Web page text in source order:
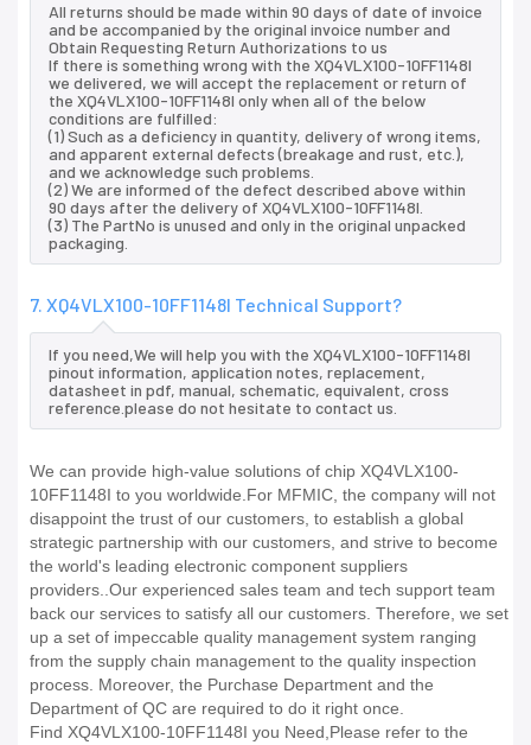
All returns should be made within 90 days of date of invoice
and be accompanied by the original invoice number and
Obtain Requesting Return Authorizations to us
If there is something wrong with the XQ4VLX100-10FF1148I
we delivered, we will accept the replacement or return of
the XQ4VLX100-10FF1148I only when all of the below
conditions are fulfilled:
(1) Such as a deficiency in quantity, delivery of wrong items,
and apparent external defects (breakage and rust, etc.),
and we acknowledge such problems.
(2) We are informed of the defect described above within
90 days after the delivery of XQ4VLX100-10FF1148I.
(3) The PartNo is unused and only in the original unpacked
packaging.
7. XQ4VLX100-10FF1148I Technical Support?
If you need,We will help you with the XQ4VLX100-10FF1148I
pinout information, application notes, replacement,
datasheet in pdf, manual, schematic, equivalent, cross
reference.please do not hesitate to contact us.
We can provide high-value solutions of chip XQ4VLX100-
10FF1148I to you worldwide.For MFMIC, the company will not
disappoint the trust of our customers, to establish a global
strategic partnership with our customers, and strive to become
the world's leading electronic component suppliers
providers..Our experienced sales team and tech support team
back our services to satisfy all our customers. Therefore, we set
up a set of impeccable quality management system ranging
from the supply chain management to the quality inspection
process. Moreover, the Purchase Department and the
Department of QC are required to do it right once.
Find XQ4VLX100-10FF1148I you Need,Please refer to the